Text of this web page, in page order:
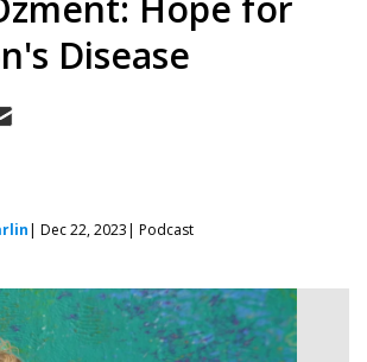
Disease
| Dec 22, 2023| Podcast